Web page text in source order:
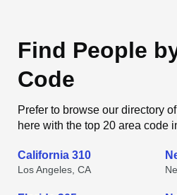
Find People
Code
Prefer to browse our directory
here with the top 20 area code
California 310
Los Angeles, CA